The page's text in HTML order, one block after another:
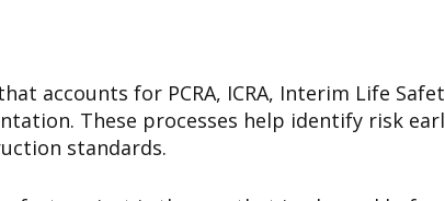
accounts for PCRA, ICRA, Interim Life
These processes help identify risk
standards.